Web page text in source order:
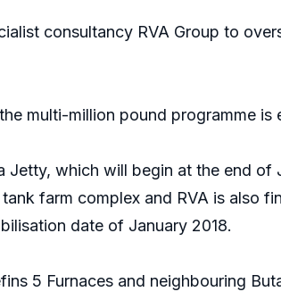
consultancy RVA Group to
multi-million pound programme
which will begin at the end of
farm complex and RVA is also
date of January 2018.
5 Furnaces and neighbouring